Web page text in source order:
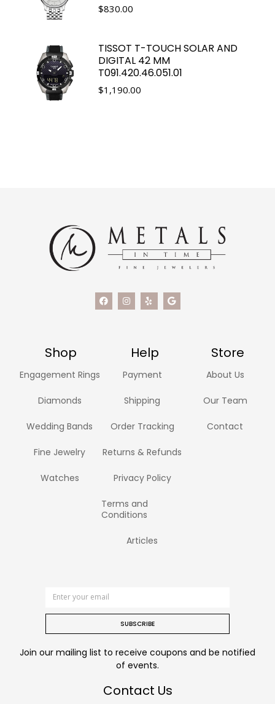
$830.00
TISSOT T-TOUCH SOLAR AND
DIGITAL 42 MM
T091.420.46.051.01
$1,190.00
Shop Help Store
Engagement Rings
Diamonds
Wedding Bands
Fine Jewelry
Watches
Payment
Shipping
Order Tracking
Returns & Refunds
Privacy Policy
Terms and
Conditions
Articles
About Us
Our Team
Contact
SUBSCRIBE
Join our mailing list to receive coupons and be notified
of events.
Contact Us